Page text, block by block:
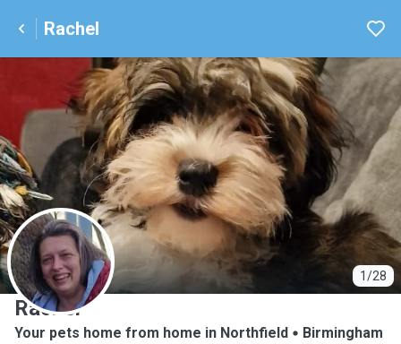
Rachel
1/28
R
Rachel
Your pets home from home in Northfield
Birmingham